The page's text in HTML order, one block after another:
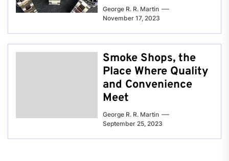
George R. R. Martin
November 17, 2023
Smoke Shops, the
Place Where Quality
and Convenience
Meet
George R. R. Martin
September 25, 2023